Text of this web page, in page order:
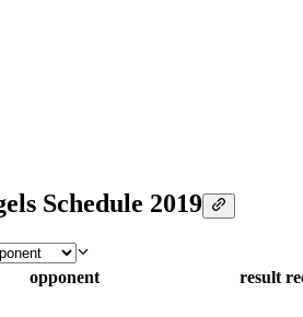
Schedule 2019
opponent result